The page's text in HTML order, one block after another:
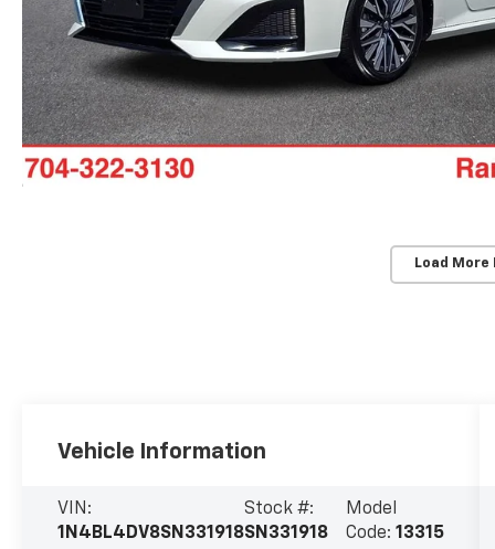
Load More
Vehicle Information
VIN:
1N4BL4DV8SN331918
Stock #:
SN331918
Model
Code: 13315